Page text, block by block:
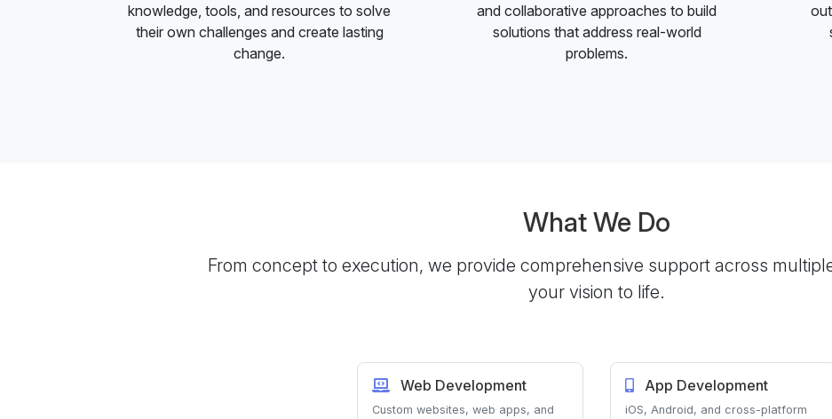
knowledge, tools, and resources to solve
their own challenges and create lasting
change.
and collaborative approaches to build
solutions that address real-world
problems.
What We Do
From concept to execution, we provide comprehensive support across
your vision to life.
Web Development
Custom websites, web apps, and
App Development
iOS, Android, and cross-platform